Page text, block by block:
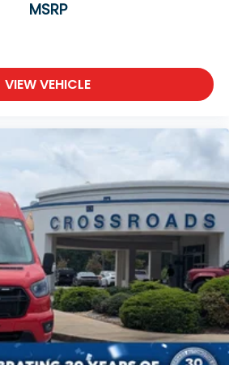
MSRP
VIEW VEHICLE